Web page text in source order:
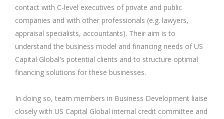
contact with C-level executives of private and public
companies and with other professionals (e.g. lawyers,
appraisal specialists, accountants). Their aim is to
understand the business model and financing needs of US
Capital Global's potential clients and to structure optimal
financing solutions for these businesses.
In doing so, team members in Business Development liaise
closely with US Capital Global internal credit committee and